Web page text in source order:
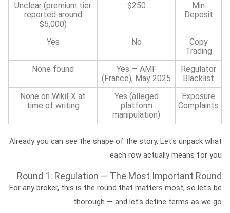
Min
Deposit
$250
Unclear (premium tier
reported around
$5,000)
Copy
Trading
No
Yes
Regulator
Blacklist
Yes — AMF
(France), May 2025
None found
Exposure
Complaints
Yes (alleged
platform
manipulation)
None on WikiFX at
time of writing
Already you can see the shape of the story. Let's unpack what
each row actually means for you.
Round 1: Regulation — The Most Important Round
For any broker, this is the round that matters most, so let's be
thorough — and let's define terms as we go.